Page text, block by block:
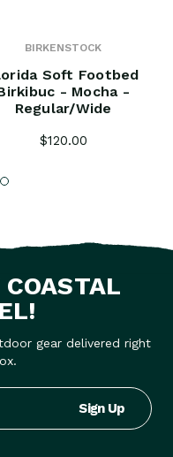
BIRKENSTOCK
Soft Footbed
- Mocha -
Regular/Wide
$120.00
gear delivered right